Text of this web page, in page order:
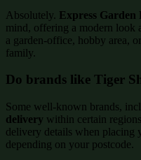
Absolutely. Express Garden
mind, offering a modern look
a garden-office, hobby area,
family.
Do brands like Tiger
Some well-known brands,
delivery within certain
delivery details when placing
depending on your postcode.